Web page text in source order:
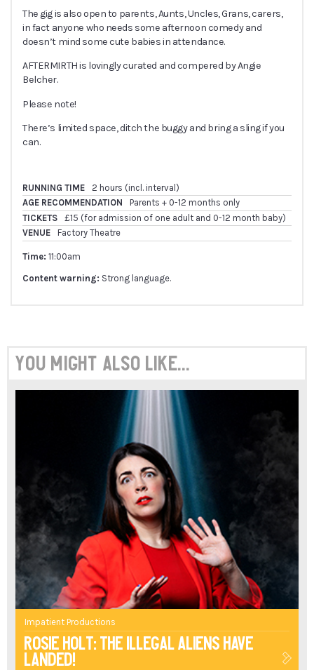
The gig is also open to parents, Aunts, Uncles, Grans, carers,
in fact anyone who needs some afternoon comedy and
doesn’t mind some cute babies in attendance.
AFTERMIRTH is lovingly curated and compered by Angie
Belcher.
Please note!
There’s limited space, ditch the buggy and bring a sling if you
can.
RUNNING TIME
2 hours (incl. interval)
AGE RECOMMENDATION
Parents + 0-12 months only
TICKETS
£15 (for admission of one adult and 0-12 month baby)
VENUE
Factory Theatre
Time: 11:00am
Content warning: Strong language.
You might also like...
Impatient Productions
Rosie Holt: The Illegal Aliens Have
Landed!